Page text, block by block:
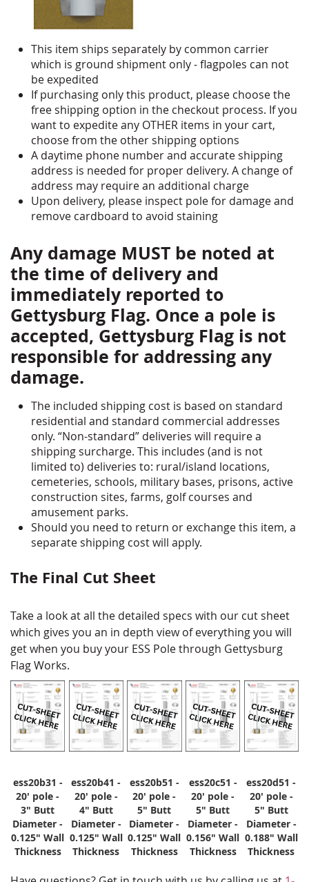
This item ships separately by common carrier
which is ground shipment only - flagpoles can not
be expedited
If purchasing only this product, please choose the
free shipping option in the checkout process. If you
want to expedite any OTHER items in your cart,
choose from the other shipping options
A daytime phone number and accurate shipping
address is needed for proper delivery. A change of
address may require an additional charge
Upon delivery, please inspect pole for damage and
remove cardboard to avoid staining
Any damage MUST be noted at
the time of delivery and
immediately reported to
Gettysburg Flag. Once a pole is
accepted, Gettysburg Flag is not
responsible for addressing any
damage.
The included shipping cost is based on standard
residential and standard commercial addresses
only. “Non-standard” deliveries will require a
shipping surcharge. This includes (and is not
limited to) deliveries to: rural/island locations,
cemeteries, schools, military bases, prisons, active
construction sites, farms, golf courses and
amusement parks.
Should you need to return or exchange this item, a
separate shipping cost will apply.
The Final Cut Sheet
Take a look at all the detailed specs with our cut sheet
which gives you an in depth view of everything you will
get when you buy your ESS Pole through Gettysburg
Flag Works.
ess20b31 -
20' pole -
3" Butt
Diameter -
0.125" Wall
Thickness
ess20b41 -
20' pole -
4" Butt
Diameter -
0.125" Wall
Thickness
ess20b51 -
20' pole -
5" Butt
Diameter -
0.125" Wall
Thickness
ess20c51 -
20' pole -
5" Butt
Diameter -
0.156" Wall
Thickness
ess20d51 -
20' pole -
5" Butt
Diameter -
0.188" Wall
Thickness